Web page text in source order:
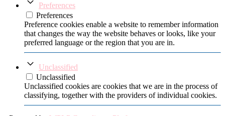
Preferences
Preferences
Preference cookies enable a website to remember information
that changes the way the website behaves or looks, like your
preferred language or the region that you are in.
Unclassified
Unclassified
Unclassified cookies are cookies that we are in the process of
classifying, together with the providers of individual cookies.